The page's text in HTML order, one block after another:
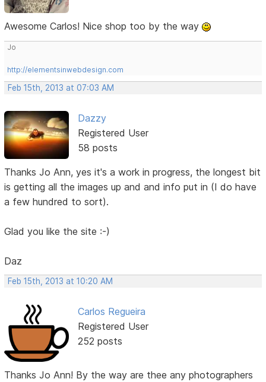
Awesome Carlos! Nice shop too by the way
Jo
http://elementsinwebdesign.com
Feb 15th, 2013 at 07:03 AM
Dazzy
Registered User
58 posts
Thanks Jo Ann, yes it's a work in progress, the longest bit
is getting all the images up and and info put in (I do have
a few hundred to sort).
Glad you like the site :-)
Daz
Feb 15th, 2013 at 10:20 AM
Carlos Regueira
Registered User
252 posts
Thanks Jo Ann! By the way are thee any photographers